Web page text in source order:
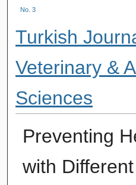
No. 3
Turkish
Veterinary &
Sciences
Preventing
with